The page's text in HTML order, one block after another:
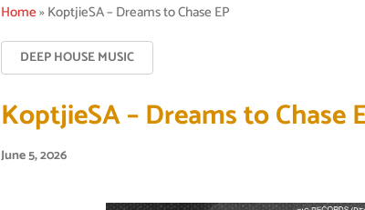
Home»KoptjieSA – Dreams to Chase EP
DEEP HOUSE MUSIC
KoptjieSA – Dreams to Chase
June 5, 2026